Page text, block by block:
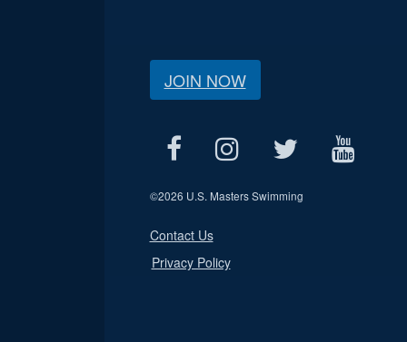
JOIN NOW
©2026 U.S. Masters Swimming
Contact Us
Privacy Policy